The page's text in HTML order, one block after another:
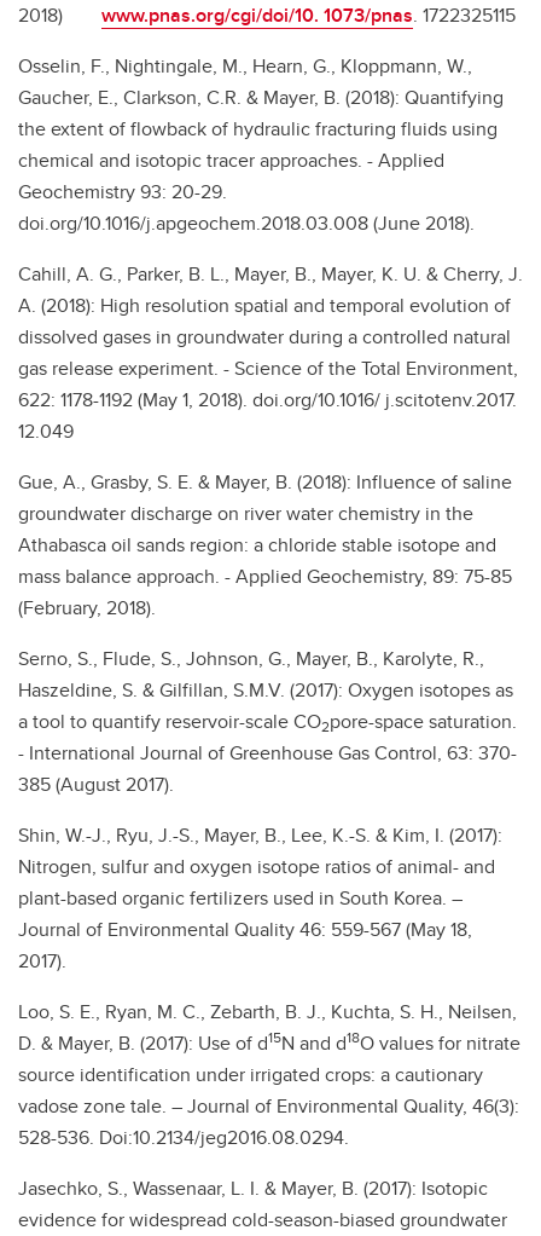
2018) www.pnas.org/cgi/doi/10. 1073/pnas. 1722325115
Osselin, F., Nightingale, M., Hearn, G., Kloppmann, W.,
Gaucher, E., Clarkson, C.R. & Mayer, B. (2018): Quantifying
the extent of flowback of hydraulic fracturing fluids using
chemical and isotopic tracer approaches. - Applied
Geochemistry 93: 20-29.
doi.org/10.1016/j.apgeochem.2018.03.008 (June 2018).
Cahill, A. G., Parker, B. L., Mayer, B., Mayer, K. U. & Cherry, J.
A. (2018): High resolution spatial and temporal evolution of
dissolved gases in groundwater during a controlled natural
gas release experiment. - Science of the Total Environment,
622: 1178-1192 (May 1, 2018). doi.org/10.1016/ j.scitotenv.2017.
12.049
Gue, A., Grasby, S. E. & Mayer, B. (2018): Influence of saline
groundwater discharge on river water chemistry in the
Athabasca oil sands region: a chloride stable isotope and
mass balance approach. - Applied Geochemistry, 89: 75-85
(February, 2018).
Serno, S., Flude, S., Johnson, G., Mayer, B., Karolyte, R.,
Haszeldine, S. & Gilfillan, S.M.V. (2017): Oxygen isotopes as
a tool to quantify reservoir-scale CO2pore-space saturation.
- International Journal of Greenhouse Gas Control, 63: 370-
385 (August 2017).
Shin, W.-J., Ryu, J.-S., Mayer, B., Lee, K.-S. & Kim, I. (2017):
Nitrogen, sulfur and oxygen isotope ratios of animal- and
plant-based organic fertilizers used in South Korea. –
Journal of Environmental Quality 46: 559-567 (May 18,
2017).
Loo, S. E., Ryan, M. C., Zebarth, B. J., Kuchta, S. H., Neilsen,
D. & Mayer, B. (2017): Use of d15N and d18O values for nitrate
source identification under irrigated crops: a cautionary
vadose zone tale. – Journal of Environmental Quality, 46(3):
528-536. Doi:10.2134/jeg2016.08.0294.
Jasechko, S., Wassenaar, L. I. & Mayer, B. (2017): Isotopic
evidence for widespread cold-season-biased groundwater